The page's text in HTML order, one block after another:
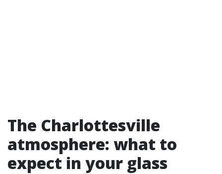
The Charlottesville
atmosphere: what to
expect in your glass